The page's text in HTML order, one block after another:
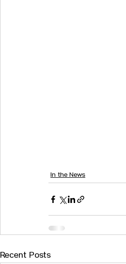
In the News
Recent Posts